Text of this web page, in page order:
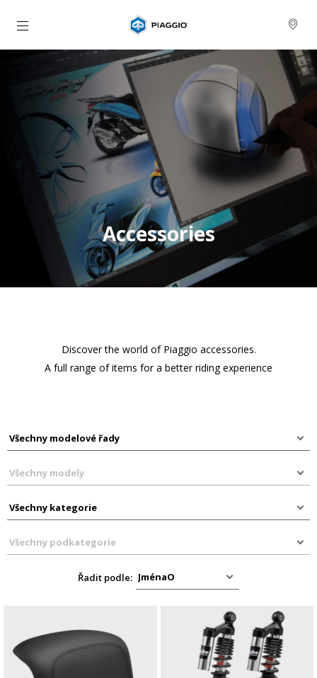
Přejít na hlavní obsah
Accessories
Discover the world of Piaggio accessories.
A full range of items for a better riding experience
Řadit podle: